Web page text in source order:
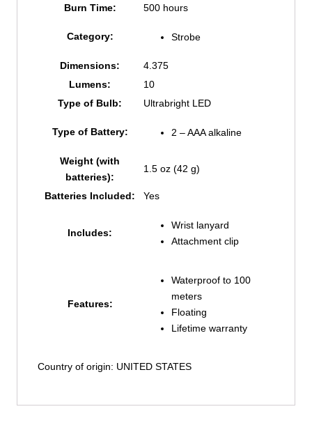
Burn Time: 500 hours
Category: Strobe
Dimensions:
4.375
Lumens:
10
Type of Bulb:
Ultrabright LED
Type of Battery: 2 – AAA alkaline
Weight (with
batteries):
1.5 oz (42 g)
Batteries Included: Yes
Includes:
Wrist lanyard
Attachment clip
Features:
Waterproof to 100
meters
Floating
Lifetime warranty
Country of origin: UNITED STATES